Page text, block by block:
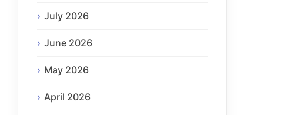
July 2026
June 2026
May 2026
April 2026